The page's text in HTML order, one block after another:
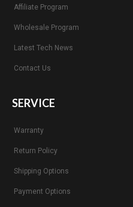
Affiliate Program
Wholesale Program
Latest Tech News
Contact Us
SERVICE
Warranty
Return Policy
Shipping Options
Payment Options